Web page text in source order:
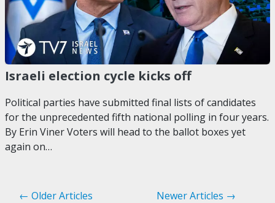
Israeli election cycle kicks off
Political parties have submitted final lists of candidates
for the unprecedented fifth national polling in four years.
By Erin Viner Voters will head to the ballot boxes yet
again on…
← Older Articles Newer Articles →